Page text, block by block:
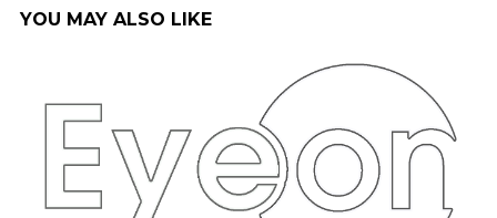
YOU MAY ALSO LIKE